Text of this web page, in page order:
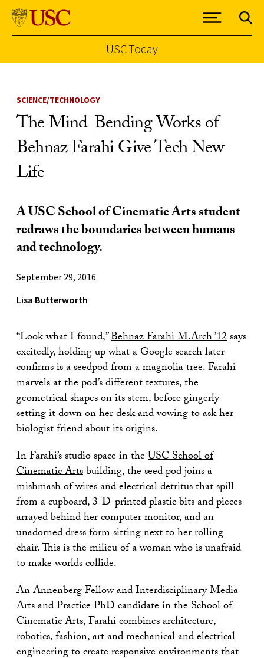
USC Today
SCIENCE/TECHNOLOGY
The Mind-Bending Works of
Behnaz Farahi Give Tech New
Life
A USC School of Cinematic Arts student
redraws the boundaries between humans
and technology.
September 29, 2016
Lisa Butterworth
“Look what I found,”Behnaz Farahi M.Arch ’12says
excitedly, holding up what a Google search later
confirms is a seedpod from a magnolia tree. Farahi
marvels at the pod’s different textures, the
geometrical shapes on its stem, before gingerly
setting it down on her desk and vowing to ask her
biologist friend about its origins.
In Farahi’s studio space in theUSC School of
Cinematic Artsbuilding, the seed pod joins a
mishmash of wires and electrical detritus that spill
from a cupboard, 3-D-printed plastic bits and pieces
arrayed behind her computer monitor, and an
unadorned dress form sitting next to her rolling
chair. This is the milieu of a woman who is unafraid
to make worlds collide.
An Annenberg Fellow and Interdisciplinary Media
Arts and Practice PhD candidate in the School of
Cinematic Arts, Farahi combines architecture,
robotics, fashion, art and mechanical and electrical
engineering to create responsive environments that